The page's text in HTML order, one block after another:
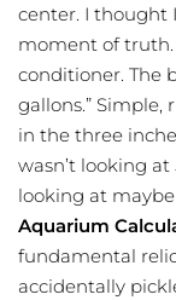
center. I thought
moment of
conditioner. The
gallons.” Simple,
in the three
wasn’t looking
looking at maybe
Aquarium
fundamental
accidentally